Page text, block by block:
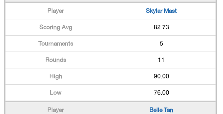
Skylar Mast
82.73
5
11
90.00
76.00
Belle Tan